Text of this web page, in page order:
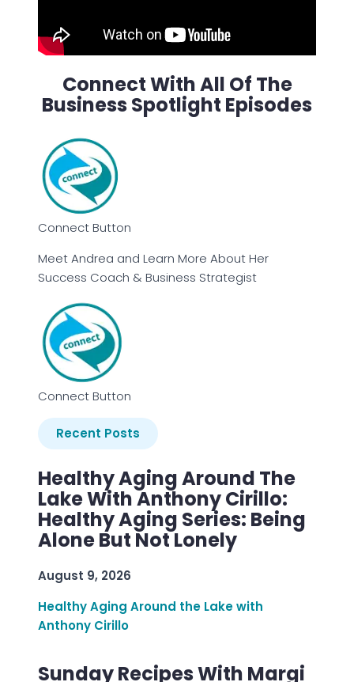
Connect With All Of The
Business Spotlight Episodes
Connect Button
Meet Andrea and Learn More About Her
Success Coach & Business Strategist
Connect Button
Recent Posts
Healthy Aging Around The
Lake With Anthony Cirillo:
Healthy Aging Series: Being
Alone But Not Lonely
August 9, 2026
Healthy Aging Around the Lake with
Anthony Cirillo
Sunday Recipes With Margi